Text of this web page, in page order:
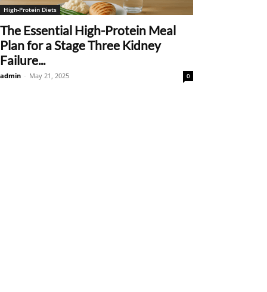
High-Protein Diets
The Essential High-Protein Meal
Plan for a Stage Three Kidney
Failure...
admin - May 21, 2025 0